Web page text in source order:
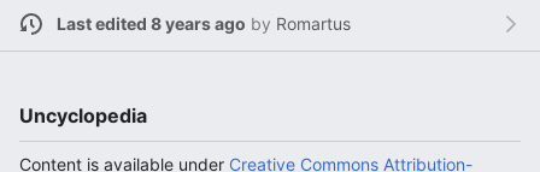
Last edited 8 years ago by Romartus
Uncyclopedia
Content is available under Creative Commons Attribution-